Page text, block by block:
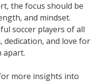
the focus should be
and mindset.
soccer players of all
dedication, and love for
apart.
more insights into